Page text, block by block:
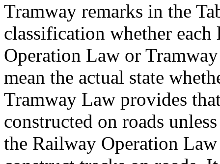
Tramway remarks in the
classification whether
Operation Law or
mean the actual state
Tramway Law provides
constructed on roads
the Railway Operation